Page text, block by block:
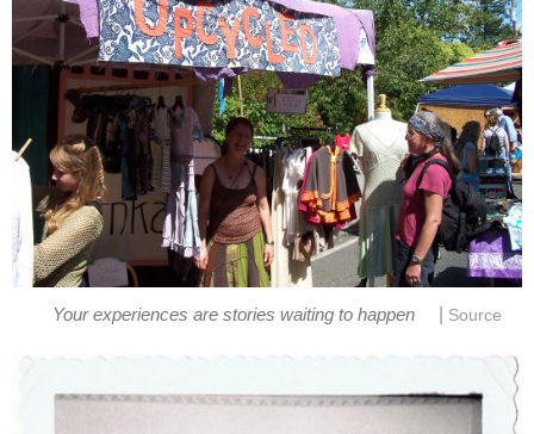
Your experiences are stories waiting to happen Source